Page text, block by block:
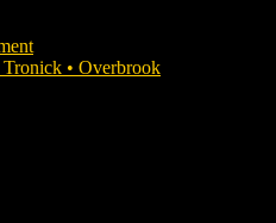
• Overbrook